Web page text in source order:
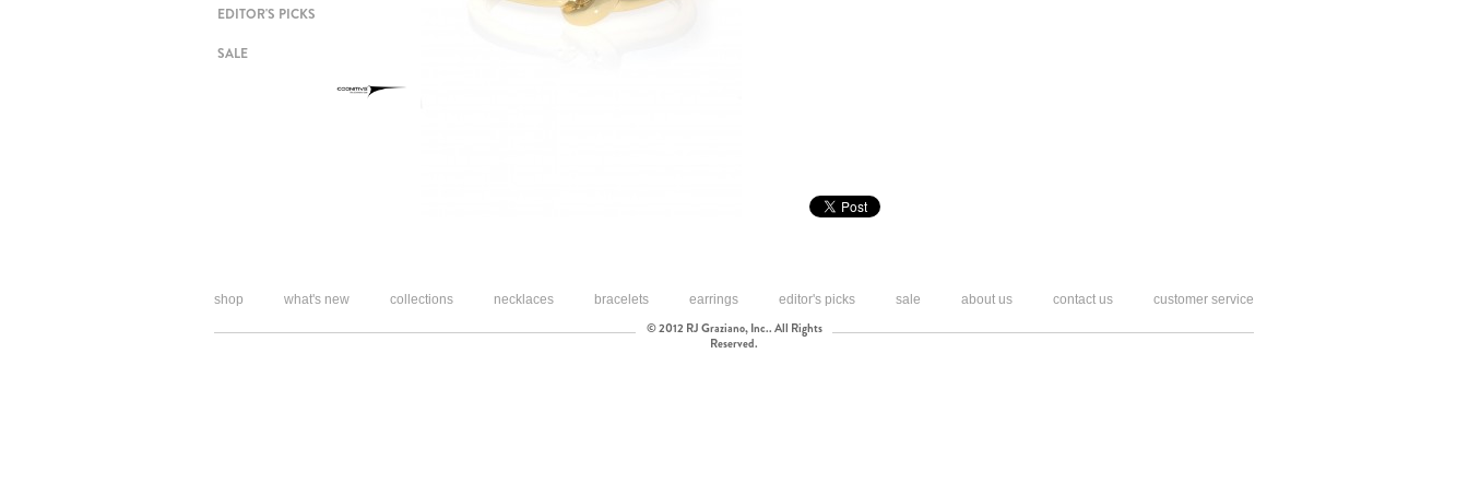
EDITOR'S PICKS
SALE
shop what's new collections necklaces bracelets earrings editor's picks sale about us contact us customer service
© 2012 RJ Graziano, Inc.. All Rights
Reserved.